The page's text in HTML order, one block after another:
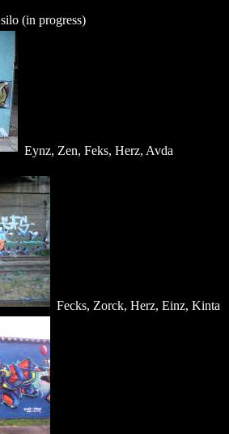
silo (in progress)
Eynz, Zen, Feks, Herz, Avda
Fecks, Zorck, Herz, Einz, Kinta